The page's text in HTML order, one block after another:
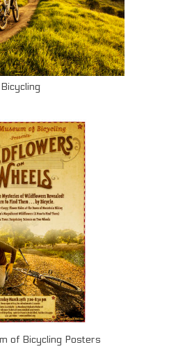
Bicycling
of Bicycling Posters